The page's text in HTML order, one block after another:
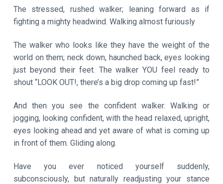
The stressed, rushed walker; leaning forward as if
fighting a mighty headwind. Walking almost furiously
The walker who looks like they have the weight of the
world on them; neck down, haunched back, eyes looking
just beyond their feet. The walker YOU feel ready to
shout “LOOK OUT!, there’s a big drop coming up fast!”
And then you see the confident walker. Walking or
jogging, looking confident, with the head relaxed, upright,
eyes looking ahead and yet aware of what is coming up
in front of them. Gliding along.
Have you ever noticed yourself suddenly,
subconsciously, but naturally readjusting your stance